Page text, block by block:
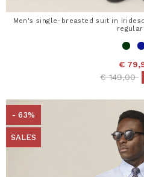
Men's single-breasted suit in
€
Price
€ 149,00
- 63%
SALES